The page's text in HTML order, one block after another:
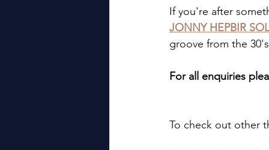
If you're after
JONNY HEPBIR
groove from the
For all enquiries
To check out other